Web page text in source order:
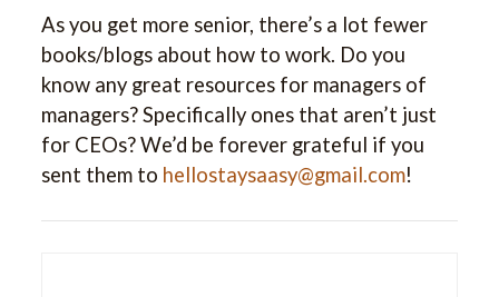
As you get more senior, there’s a lot fewer
books/blogs about how to work. Do you
know any great resources for managers of
managers? Specifically ones that aren’t just
for CEOs? We’d be forever grateful if you
sent them to hellostaysaasy@gmail.com!